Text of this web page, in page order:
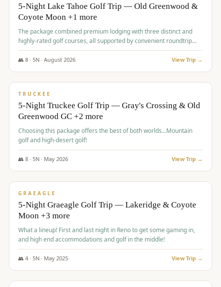
5-Night Lake Tahoe Golf Trip — Old Greenwood &
Coyote Moon +1 more
The package combined premium lodging with three distinct and
highly-rated golf courses, all supported by convenient roundtrip
transportation, making for a seamless golf vacation.
👥 8· 5N · August 2026 View Trip →
$1,529/pp
TRUCKEE
5-Night Truckee Golf Trip — Gray's Crossing & Old
Greenwood GC +2 more
Choosing this package offers the best of both worlds...Mountain
golf and high-desert golf!
👥 8· 5N · May 2026 View Trip →
$1,705/pp
GRAEAGLE
5-Night Graeagle Golf Trip — Lakeridge & Coyote
Moon +3 more
What a lineup! First and last night in Reno to get some gaming in,
and high end accommodations and golf in the middle!
👥 4· 5N · May 2025 View Trip →
$1,705/pp